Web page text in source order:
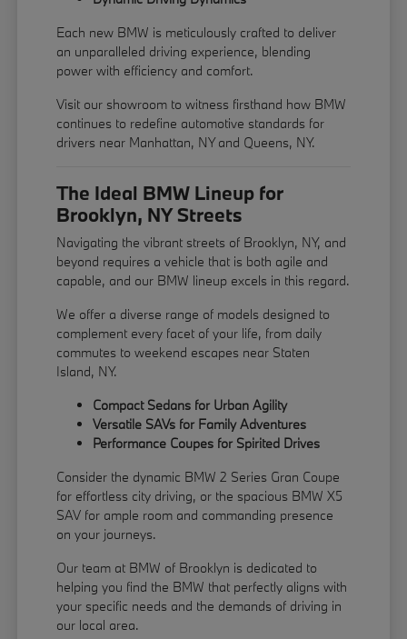
Each new BMW is meticulously crafted to deliver
an unparalleled driving experience, blending
power with efficiency and comfort.
Visit our showroom to witness firsthand how BMW
continues to redefine automotive standards for
drivers near Manhattan, NY and Queens, NY.
The Ideal BMW Lineup for
Brooklyn, NY Streets
Navigating the vibrant streets of Brooklyn, NY, and
beyond requires a vehicle that is both agile and
capable, and our BMW lineup excels in this regard.
We offer a diverse range of models designed to
complement every facet of your life, from daily
commutes to weekend escapes near Staten
Island, NY.
Compact Sedans for Urban Agility
Versatile SAVs for Family Adventures
Performance Coupes for Spirited Drives
Consider the dynamic BMW 2 Series Gran Coupe
for effortless city driving, or the spacious BMW X5
SAV for ample room and commanding presence
on your journeys.
Our team at BMW of Brooklyn is dedicated to
helping you find the BMW that perfectly aligns with
your specific needs and the demands of driving in
our local area.